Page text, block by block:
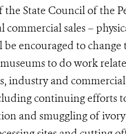
State Council of the
sales –
encouraged to
to do work
industry and
continuing efforts
and smuggling of